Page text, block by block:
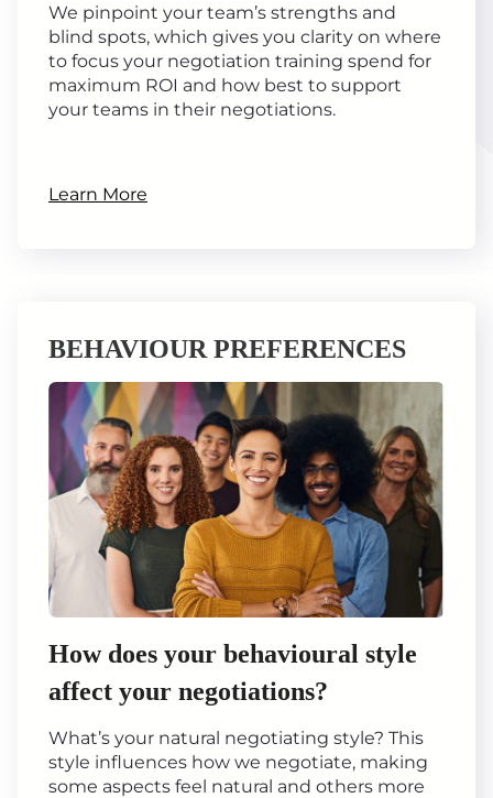
We pinpoint your team’s strengths and
blind spots, which gives you clarity on where
to focus your negotiation training spend for
maximum ROI and how best to support
your teams in their negotiations.
Learn More
BEHAVIOUR PREFERENCES
How does your behavioural style
affect your negotiations?
What’s your natural negotiating style? This
style influences how we negotiate, making
some aspects feel natural and others more